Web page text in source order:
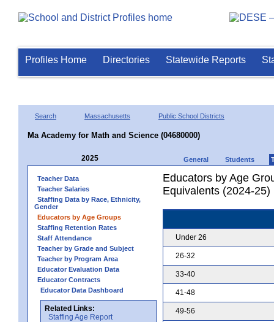
Profiles Home Directories Statewide Reports
Search Massachusetts Public School Districts
Ma Academy for Math and Science (04680000)
2025 General Students
Teacher Data
Teacher Salaries
Staffing Data by Race, Ethnicity,
Gender
Educators by Age Groups
Staffing Retention Rates
Staff Attendance
Teacher by Grade and Subject
Teacher by Program Area
Educator Evaluation Data
Educator Contracts
Educator Data Dashboard
Related Links:
Staffing Age Report
Educators by Age
Equivalents (2024-25)
Under 26
26-32
33-40
41-48
49-56